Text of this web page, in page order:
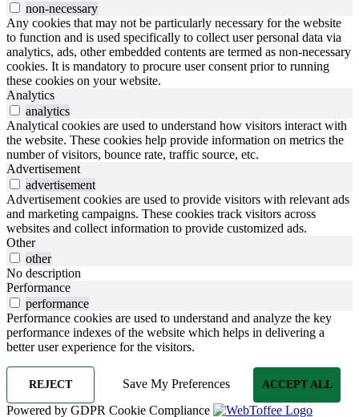
non-necessary
Any cookies that may not be particularly necessary for the website
to function and is used specifically to collect user personal data via
analytics, ads, other embedded contents are termed as non-necessary
cookies. It is mandatory to procure user consent prior to running
these cookies on your website.
Analytics
analytics
Analytical cookies are used to understand how visitors interact with
the website. These cookies help provide information on metrics the
number of visitors, bounce rate, traffic source, etc.
Advertisement
advertisement
Advertisement cookies are used to provide visitors with relevant ads
and marketing campaigns. These cookies track visitors across
websites and collect information to provide customized ads.
Other
other
No description
Performance
performance
Performance cookies are used to understand and analyze the key
performance indexes of the website which helps in delivering a
better user experience for the visitors.
REJECT Save My Preferences ACCEPT ALL
Powered by GDPR Cookie Compliance